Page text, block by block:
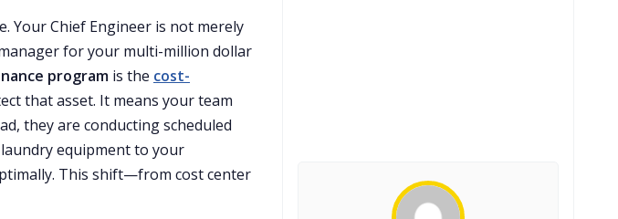
Your Chief Engineer is not merely
for your multi-million dollar
program is the cost-
that asset. It means your team
they are conducting scheduled
equipment to your
This shift—from cost center